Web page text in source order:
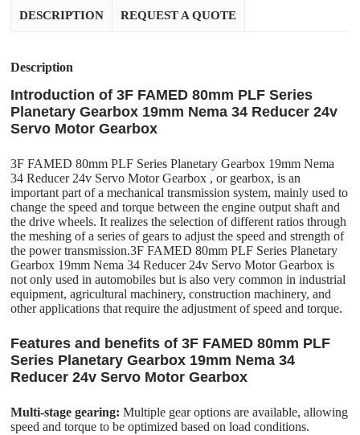
DESCRIPTION REQUEST A QUOTE
Description
Introduction of 3F FAMED 80mm PLF Series
Planetary Gearbox 19mm Nema 34 Reducer 24v
Servo Motor Gearbox
3F FAMED 80mm PLF Series Planetary Gearbox 19mm Nema
34 Reducer 24v Servo Motor Gearbox , or gearbox, is an
important part of a mechanical transmission system, mainly used to
change the speed and torque between the engine output shaft and
the drive wheels. It realizes the selection of different ratios through
the meshing of a series of gears to adjust the speed and strength of
the power transmission.3F FAMED 80mm PLF Series Planetary
Gearbox 19mm Nema 34 Reducer 24v Servo Motor Gearbox is
not only used in automobiles but is also very common in industrial
equipment, agricultural machinery, construction machinery, and
other applications that require the adjustment of speed and torque.
Features and benefits of 3F FAMED 80mm PLF
Series Planetary Gearbox 19mm Nema 34
Reducer 24v Servo Motor Gearbox
Multi-stage gearing: Multiple gear options are available, allowing
speed and torque to be optimized based on load conditions.